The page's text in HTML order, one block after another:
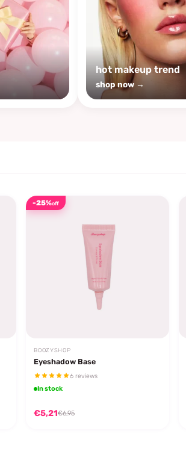
hot makeup trend
shop now →
-25%off
BOOZYSHOP
Eyeshadow Base
6 reviews
In stock
€5,21€6,95